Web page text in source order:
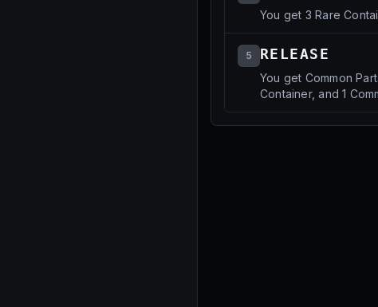
You get 3 Rare
5 RELEASE
You get Common
Container, and 1